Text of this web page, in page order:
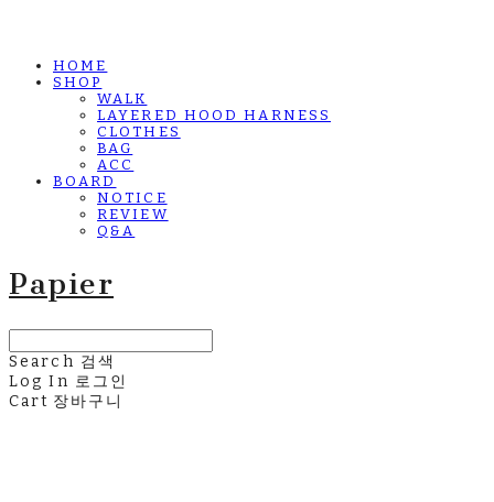
HOME
SHOP
WALK
LAYERED HOOD HARNESS
CLOTHES
BAG
ACC
BOARD
NOTICE
REVIEW
Q&A
Papier
Search 검색
Log In 로그인
Cart 장바구니